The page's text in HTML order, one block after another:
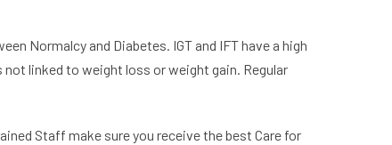
Normalcy and Diabetes. IGT and IFT have a high
not linked to weight loss or weight gain. Regular
Staff make sure you receive the best Care for